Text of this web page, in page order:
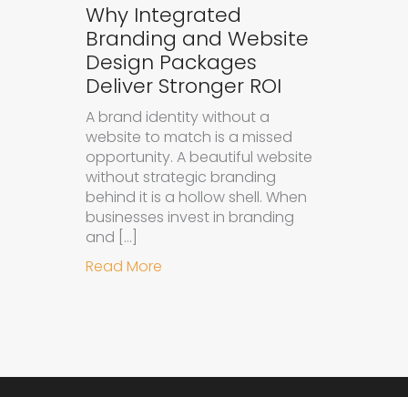
Why Integrated
Branding and Website
Design Packages
Deliver Stronger ROI
A brand identity without a
website to match is a missed
opportunity. A beautiful website
without strategic branding
behind it is a hollow shell. When
businesses invest in branding
and […]
Read More